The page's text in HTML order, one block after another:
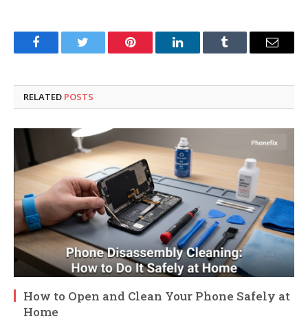
FacebookTwitter Pinterest LinkedInTumblr Email
RELATED POSTS
How to Open and Clean Your Phone Safely at
Home